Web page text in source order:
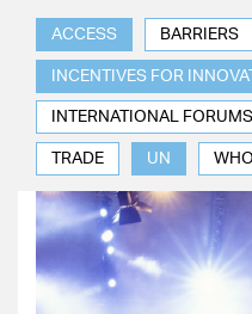
ACCESS BARRIERS
INCENTIVES FOR
INTERNATIONAL FORUMS
TRADE UN WHO